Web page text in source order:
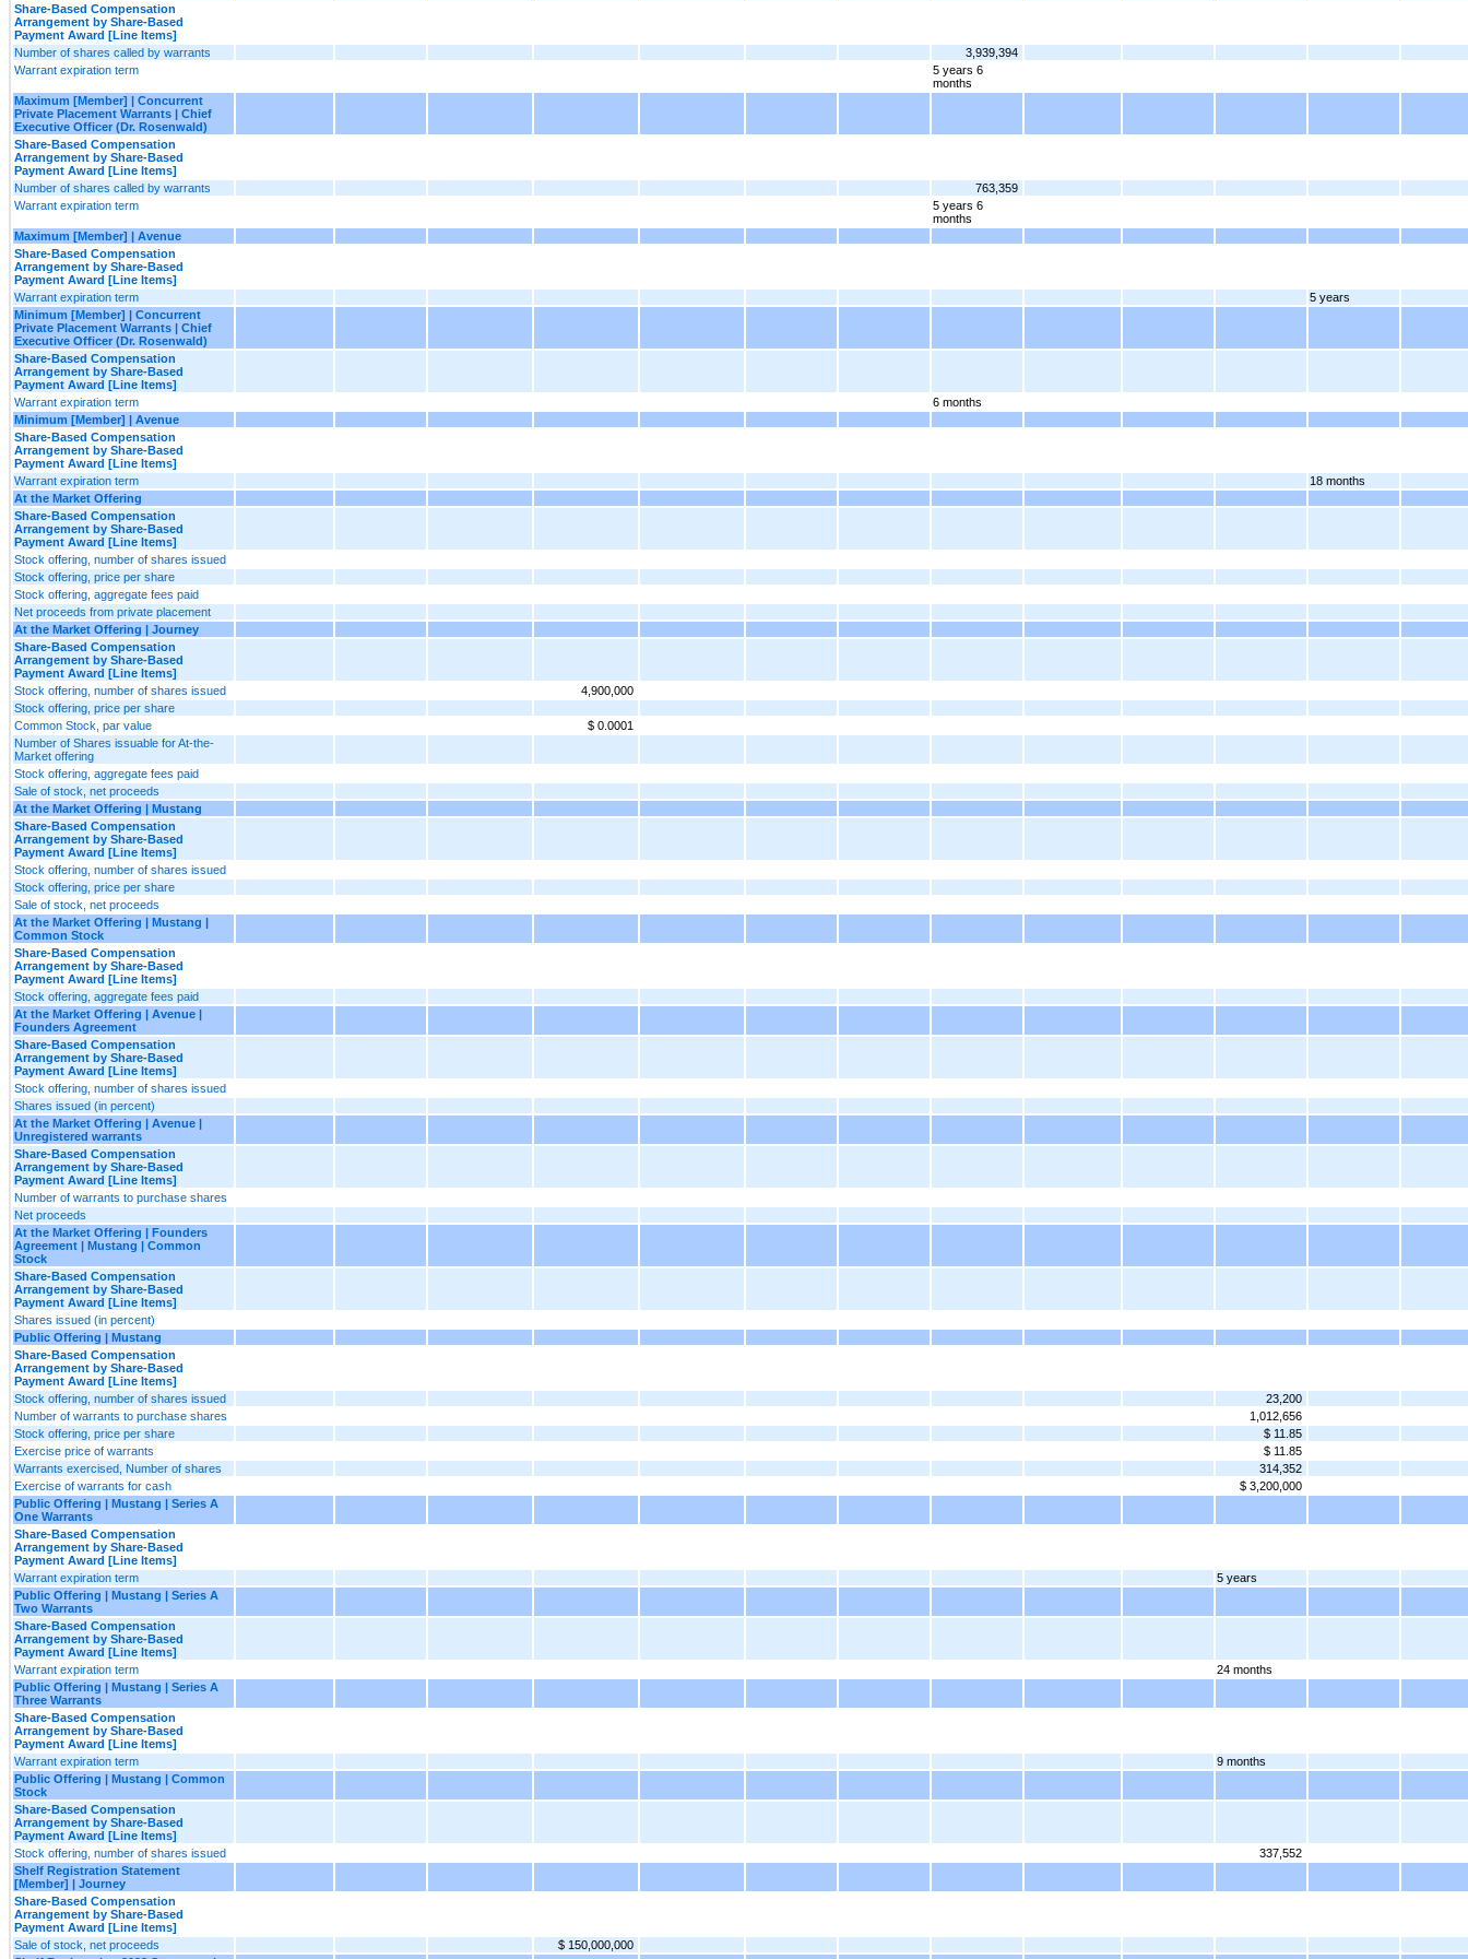
Share-Based Compensation
Arrangement by Share-Based
Payment Award [Line Items]
Number of shares called by warrants
3,939,394
Warrant expiration term
5 years 6
months
Maximum [Member] | Concurrent
Private Placement Warrants | Chief
Executive Officer (Dr. Rosenwald)
Share-Based Compensation
Arrangement by Share-Based
Payment Award [Line Items]
Number of shares called by warrants
763,359
Warrant expiration term
5 years 6
months
Maximum [Member] | Avenue
Share-Based Compensation
Arrangement by Share-Based
Payment Award [Line Items]
Warrant expiration term
5 years
Minimum [Member] | Concurrent
Private Placement Warrants | Chief
Executive Officer (Dr. Rosenwald)
Share-Based Compensation
Arrangement by Share-Based
Payment Award [Line Items]
Warrant expiration term
6 months
Minimum [Member] | Avenue
Share-Based Compensation
Arrangement by Share-Based
Payment Award [Line Items]
Warrant expiration term
18 months
At the Market Offering
Share-Based Compensation
Arrangement by Share-Based
Payment Award [Line Items]
Stock offering, number of shares issued
Stock offering, price per share
Stock offering, aggregate fees paid
Net proceeds from private placement
At the Market Offering | Journey
Share-Based Compensation
Arrangement by Share-Based
Payment Award [Line Items]
Stock offering, number of shares issued
4,900,000
Stock offering, price per share
Common Stock, par value
$ 0.0001
Number of Shares issuable for At-the-
Market offering
Stock offering, aggregate fees paid
Sale of stock, net proceeds
At the Market Offering | Mustang
Share-Based Compensation
Arrangement by Share-Based
Payment Award [Line Items]
Stock offering, number of shares issued
Stock offering, price per share
Sale of stock, net proceeds
At the Market Offering | Mustang |
Common Stock
Share-Based Compensation
Arrangement by Share-Based
Payment Award [Line Items]
Stock offering, aggregate fees paid
At the Market Offering | Avenue |
Founders Agreement
Share-Based Compensation
Arrangement by Share-Based
Payment Award [Line Items]
Stock offering, number of shares issued
Shares issued (in percent)
At the Market Offering | Avenue |
Unregistered warrants
Share-Based Compensation
Arrangement by Share-Based
Payment Award [Line Items]
Number of warrants to purchase shares
Net proceeds
At the Market Offering | Founders
Agreement | Mustang | Common
Stock
Share-Based Compensation
Arrangement by Share-Based
Payment Award [Line Items]
Shares issued (in percent)
Public Offering | Mustang
Share-Based Compensation
Arrangement by Share-Based
Payment Award [Line Items]
Stock offering, number of shares issued
23,200
Number of warrants to purchase shares
1,012,656
Stock offering, price per share
$ 11.85
Exercise price of warrants
$ 11.85
Warrants exercised, Number of shares
314,352
Exercise of warrants for cash
$ 3,200,000
Public Offering | Mustang | Series A
One Warrants
Share-Based Compensation
Arrangement by Share-Based
Payment Award [Line Items]
Warrant expiration term
5 years
Public Offering | Mustang | Series A
Two Warrants
Share-Based Compensation
Arrangement by Share-Based
Payment Award [Line Items]
Warrant expiration term
24 months
Public Offering | Mustang | Series A
Three Warrants
Share-Based Compensation
Arrangement by Share-Based
Payment Award [Line Items]
Warrant expiration term
9 months
Public Offering | Mustang | Common
Stock
Share-Based Compensation
Arrangement by Share-Based
Payment Award [Line Items]
Stock offering, number of shares issued
337,552
Shelf Registration Statement
[Member] | Journey
Share-Based Compensation
Arrangement by Share-Based
Payment Award [Line Items]
Sale of stock, net proceeds
$ 150,000,000